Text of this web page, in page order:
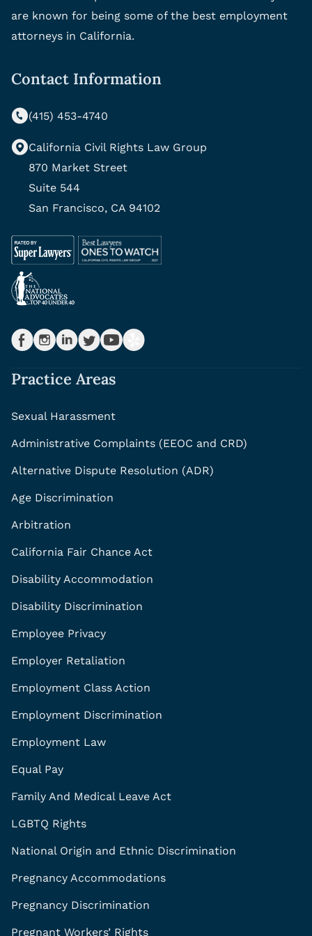
are known for being some of the best employment
attorneys in California.
Contact Information
(415) 453-4740
California Civil Rights Law Group
870 Market Street
Suite 544
San Francisco, CA 94102
Practice Areas
Sexual Harassment
Administrative Complaints (EEOC and CRD)
Alternative Dispute Resolution (ADR)
Age Discrimination
Arbitration
California Fair Chance Act
Disability Accommodation
Disability Discrimination
Employee Privacy
Employer Retaliation
Employment Class Action
Employment Discrimination
Employment Law
Equal Pay
Family And Medical Leave Act
LGBTQ Rights
National Origin and Ethnic Discrimination
Pregnancy Accommodations
Pregnancy Discrimination
Pregnant Workers’ Rights